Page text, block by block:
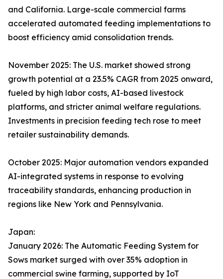
and California. Large-scale commercial farms
accelerated automated feeding implementations to
boost efficiency amid consolidation trends.​
November 2025: The U.S. market showed strong
growth potential at a 23.5% CAGR from 2025 onward,
fueled by high labor costs, AI-based livestock
platforms, and stricter animal welfare regulations.
Investments in precision feeding tech rose to meet
retailer sustainability demands.​
October 2025: Major automation vendors expanded
AI-integrated systems in response to evolving
traceability standards, enhancing production in
regions like New York and Pennsylvania.
Japan:
January 2026: The Automatic Feeding System for
Sows market surged with over 35% adoption in
commercial swine farming, supported by IoT